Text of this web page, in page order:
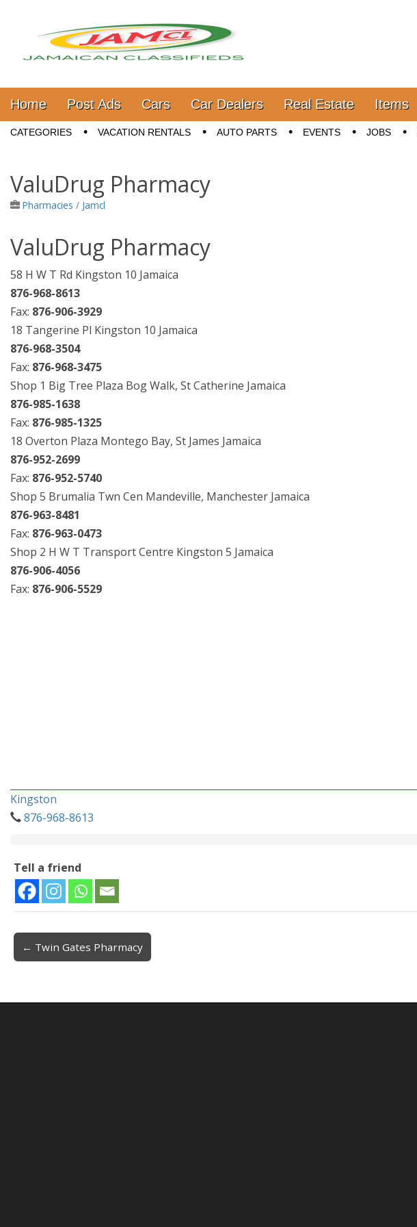
Jamaica Classifieds
Main menu
Skip to content
Home Post Ads Cars Car Dealers Real Estate Items
Sub menu
CATEGORIES VACATION RENTALS AUTO PARTS EVENTS JOBS
ValuDrug Pharmacy
Pharmacies / Jamcl
ValuDrug Pharmacy
58 H W T Rd Kingston 10 Jamaica
876-968-8613
Fax: 876-906-3929
18 Tangerine Pl Kingston 10 Jamaica
876-968-3504
Fax: 876-968-3475
Shop 1 Big Tree Plaza Bog Walk, St Catherine Jamaica
876-985-1638
Fax: 876-985-1325
18 Overton Plaza Montego Bay, St James Jamaica
876-952-2699
Fax: 876-952-5740
Shop 5 Brumalia Twn Cen Mandeville, Manchester Jamaica
876-963-8481
Fax: 876-963-0473
Shop 2 H W T Transport Centre Kingston 5 Jamaica
876-906-4056
Fax: 876-906-5529
Kingston
876-968-8613
Tell a friend
Post navigation
← Twin Gates Pharmacy